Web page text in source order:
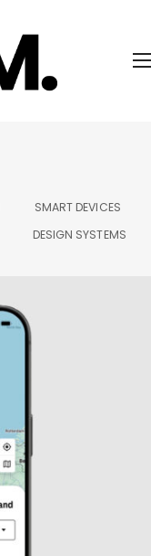
SMART DEVICES
DESIGN SYSTEMS